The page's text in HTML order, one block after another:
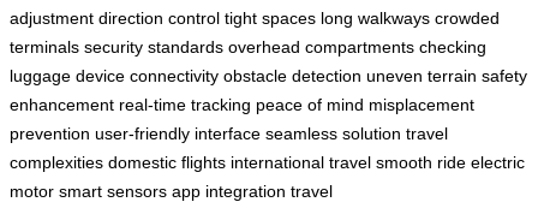
adjustment direction control tight spaces long walkways crowded
terminals security standards overhead compartments checking
luggage device connectivity obstacle detection uneven terrain safety
enhancement real-time tracking peace of mind misplacement
prevention user-friendly interface seamless solution travel
complexities domestic flights international travel smooth ride electric
motor smart sensors app integration travel